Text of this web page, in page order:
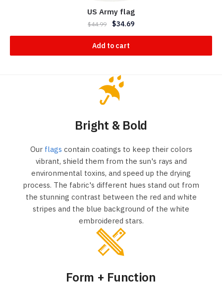
US Army flag
$44.99 $34.69
Add to cart
Bright & Bold
Our flags contain coatings to keep their colors
vibrant, shield them from the sun's rays and
environmental toxins, and speed up the drying
process. The fabric's different hues stand out from
the stunning contrast between the red and white
stripes and the blue background of the white
embroidered stars.
Form + Function